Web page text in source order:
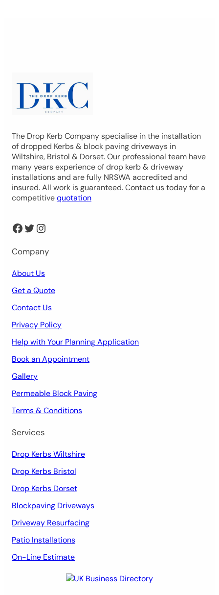
The Drop Kerb Company specialise in the installation
of dropped Kerbs & block paving driveways in
Wiltshire, Bristol & Dorset. Our professional team have
many years experience of drop kerb & driveway
installations and are fully NRSWA accredited and
insured. All work is guaranteed. Contact us today for a
competitivequotation
Facebook Twitter Instagram
Company
About Us
Get a Quote
Contact Us
Privacy Policy
Help with Your Planning Application
Book an Appointment
Gallery
Permeable Block Paving
Terms & Conditions
Services
Drop Kerbs Wiltshire
Drop Kerbs Bristol
Drop Kerbs Dorset
Blockpaving Driveways
Driveway Resurfacing
Patio Installations
On-Line Estimate